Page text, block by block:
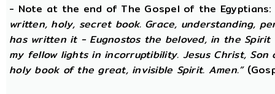
- Note at the end of The Gospel of the Egyptians:
written, holy, secret book. Grace, understanding,
has written it - Eugnostos the beloved, in the
my fellow lights in incorruptibility. Jesus Christ,
holy book of the great, invisible Spirit. Amen.”